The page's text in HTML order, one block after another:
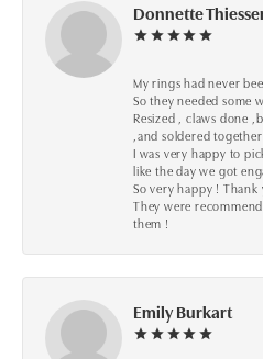
Donnette
My rings had never
So they needed some
Resized , claws done
,and soldered together
I was very happy to
like the day we got
So very happy ! Thank
They were
them !
Emily Burkart